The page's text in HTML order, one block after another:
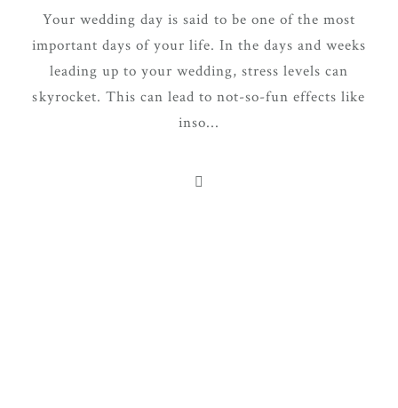
Your wedding day is said to be one of the most
important days of your life. In the days and weeks
leading up to your wedding, stress levels can
skyrocket. This can lead to not-so-fun effects like
inso...